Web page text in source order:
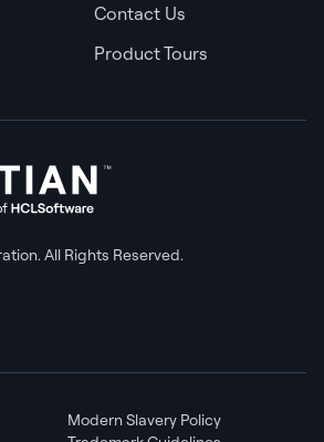
Contact Us
Product Tours
All Rights Reserved.
Modern Slavery Policy